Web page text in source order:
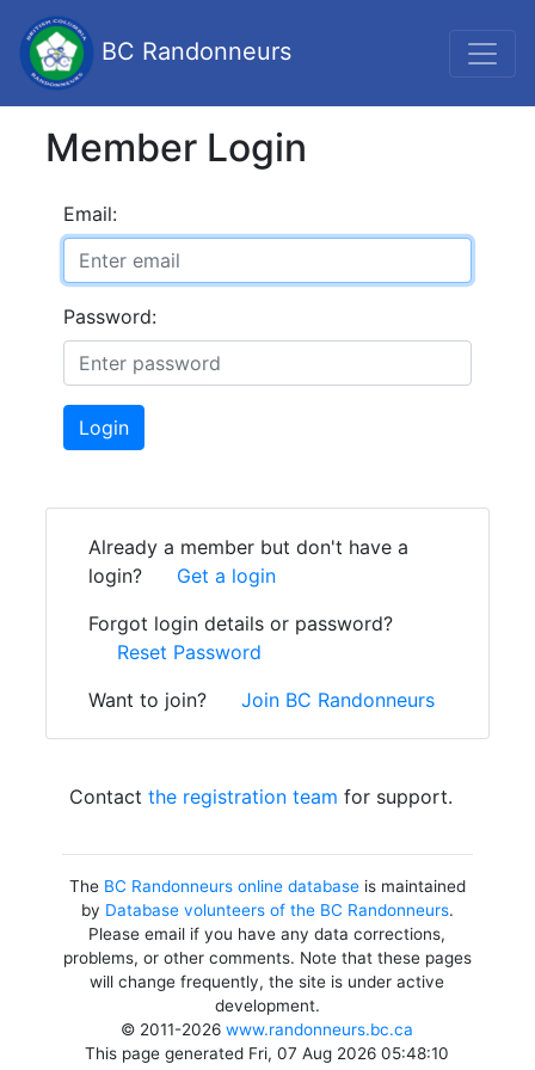
BC Randonneurs
Member Login
Email:
Password:
Login
Already a member but don't have a
login?
Get a login
Forgot login details or password?
Reset Password
Want to join?
Join BC Randonneurs
Contact the registration team for support.
The BC Randonneurs online databaseis maintained
by Database volunteers of the BC Randonneurs.
Please email if you have any data corrections,
problems, or other comments. Note that these pages
will change frequently, the site is under active
development.
© 2011-2026www.randonneurs.bc.ca
This page generated Fri, 07 Aug 2026 05:48:10